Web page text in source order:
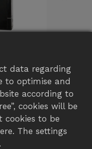
cart
data regarding
to optimise and
according to
cookies will be
cookies to be
The settings